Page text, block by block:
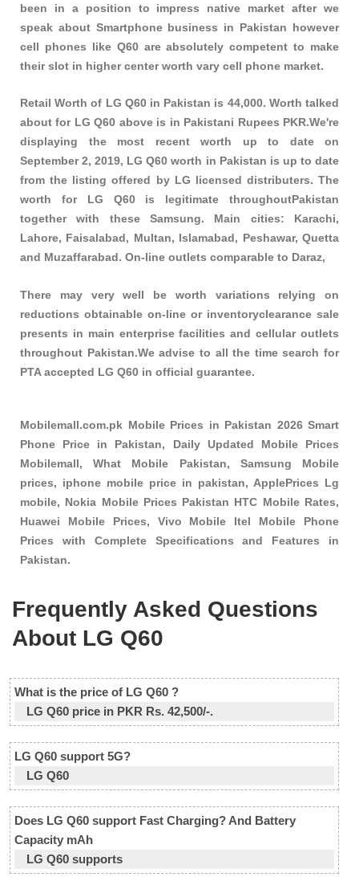
been in a position to impress native market after we
speak about Smartphone business in Pakistan however
cell phones like Q60 are absolutely competent to make
their slot in higher center worth vary cell phone market.
Retail Worth of LG Q60 in Pakistan is 44,000. Worth talked
about for LG Q60 above is in Pakistani Rupees PKR.We're
displaying the most recent worth up to date on
September 2, 2019, LG Q60 worth in Pakistan is up to date
from the listing offered by LG licensed distributers. The
worth for LG Q60 is legitimate throughoutPakistan
together with these Samsung. Main cities: Karachi,
Lahore, Faisalabad, Multan, Islamabad, Peshawar, Quetta
and Muzaffarabad. On-line outlets comparable to Daraz,
There may very well be worth variations relying on
reductions obtainable on-line or inventoryclearance sale
presents in main enterprise facilities and cellular outlets
throughout Pakistan.We advise to all the time search for
PTA accepted LG Q60 in official guarantee.
Mobilemall.com.pk Mobile Prices in Pakistan 2026 Smart
Phone Price in Pakistan, Daily Updated Mobile Prices
Mobilemall, What Mobile Pakistan, Samsung Mobile
prices, iphone mobile price in pakistan, ApplePrices Lg
mobile, Nokia Mobile Prices Pakistan HTC Mobile Rates,
Huawei Mobile Prices, Vivo Mobile Itel Mobile Phone
Prices with Complete Specifications and Features in
Pakistan.
Frequently Asked Questions
About LG Q60
What is the price of LG Q60 ?
LG Q60 price in PKR Rs. 42,500/-.
LG Q60 support 5G?
LG Q60
Does LG Q60 support Fast Charging? And Battery
Capacity mAh
LG Q60 supports